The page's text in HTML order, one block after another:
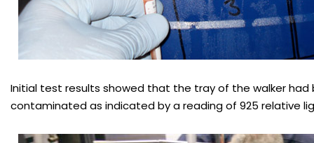
Initial test results showed that the tray of the walker had
contaminated as indicated by a reading of 925 relative